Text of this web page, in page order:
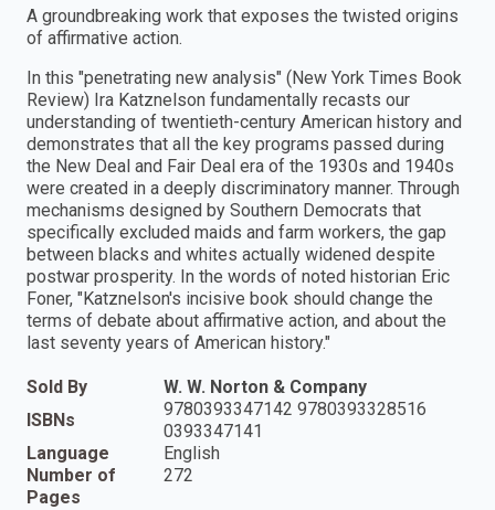
A groundbreaking work that exposes the twisted origins
of affirmative action.
In this "penetrating new analysis" (New York Times Book
Review) Ira Katznelson fundamentally recasts our
understanding of twentieth-century American history and
demonstrates that all the key programs passed during
the New Deal and Fair Deal era of the 1930s and 1940s
were created in a deeply discriminatory manner. Through
mechanisms designed by Southern Democrats that
specifically excluded maids and farm workers, the gap
between blacks and whites actually widened despite
postwar prosperity. In the words of noted historian Eric
Foner, "Katznelson's incisive book should change the
terms of debate about affirmative action, and about the
last seventy years of American history."
Sold By
W. W. Norton & Company
ISBNs
9780393347142 9780393328516
0393347141
Language
English
Number of
Pages
272